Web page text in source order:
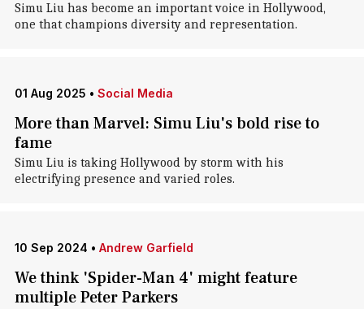
Simu Liu has become an important voice in Hollywood,
one that champions diversity and representation.
01 Aug 2025 • Social Media
More than Marvel: Simu Liu's bold rise to
fame
Simu Liu is taking Hollywood by storm with his
electrifying presence and varied roles.
10 Sep 2024 • Andrew Garfield
We think 'Spider-Man 4' might feature
multiple Peter Parkers